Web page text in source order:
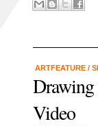
ARTFEATURE /
Video